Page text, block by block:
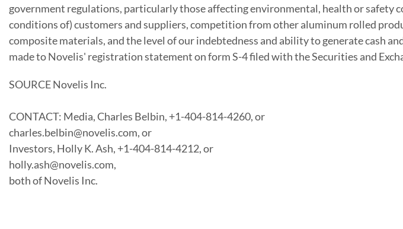
government regulations, particularly those affecting environmental, health or safety
conditions of) customers and suppliers, competition from other aluminum rolled
composite materials, and the level of our indebtedness and ability to generate cash
made to Novelis' registration statement on form S-4 filed with the Securities and
SOURCE Novelis Inc.
CONTACT: Media, Charles Belbin, +1-404-814-4260, or
charles.belbin@novelis.com, or
Investors, Holly K. Ash, +1-404-814-4212, or
holly.ash@novelis.com,
both of Novelis Inc.